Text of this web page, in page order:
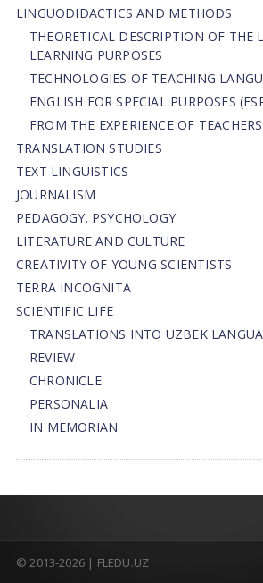
LINGUODIDACTICS AND METHODS
THEORETICAL DESCRIPTION OF THE
LEARNING PURPOSES
TECHNOLOGIES OF TEACHING
ENGLISH FOR SPECIAL PURPOSES
FROM THE EXPERIENCE OF TEACHERS
TRANSLATION STUDIES
TEXT LINGUISTICS
JOURNALISM
PEDAGOGY. PSYCHOLOGY
LITERATURE AND CULTURE
CREATIVITY OF YOUNG SCIENTISTS
TERRA INCOGNITA
SCIENTIFIC LIFE
TRANSLATIONS INTO UZBEK
REVIEW
CHRONICLE
PERSONALIA
IN MEMORIAN
© 2013-2026 | FLEDU.UZ